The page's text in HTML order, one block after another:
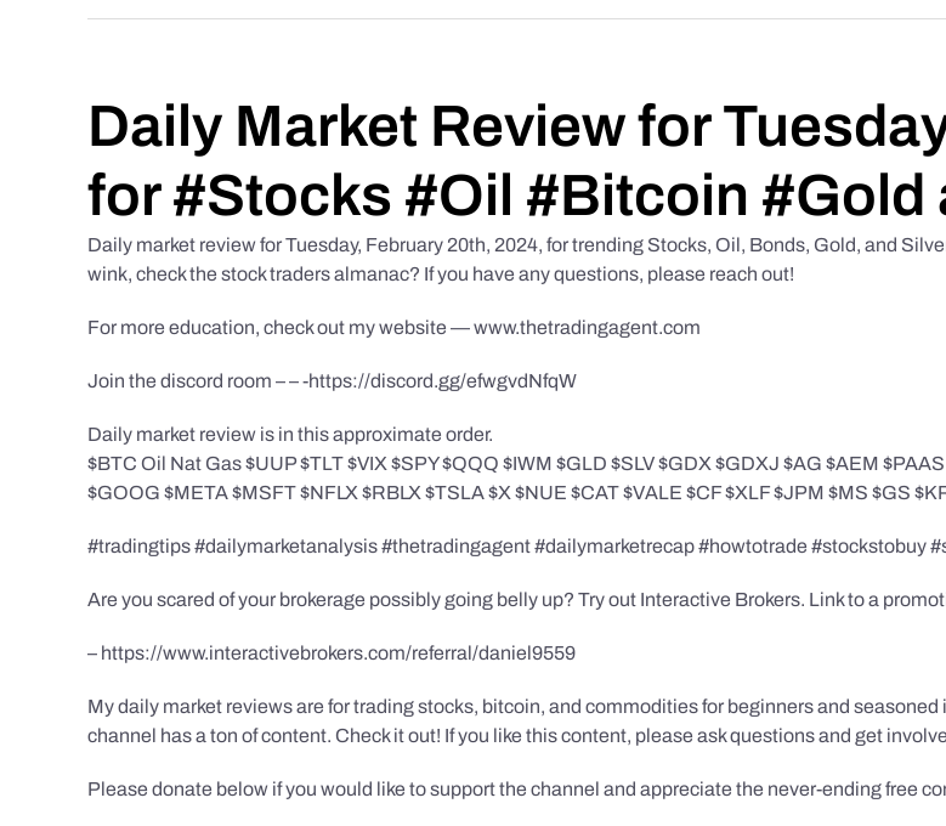
Daily Market Review for
for #Stocks #Oil #Bitcoin #Gold
Daily market review for Tuesday, February 20th, 2024, for trending Stocks, Oil, Bonds, Gold, and
wink, check the stock traders almanac? If you have any questions, please reach out!
For more education, check out my website — www.thetradingagent.com
Join the discord room – – -https://discord.gg/efwgvdNfqW
Daily market review is in this approximate order.
$BTC Oil Nat Gas $UUP $TLT $VIX $SPY $QQQ $IWM $GLD $SLV $GDX $GDXJ $AG $AEM
$GOOG $META $MSFT $NFLX $RBLX $TSLA $X $NUE $CAT $VALE $CF $XLF $JPM $MS $GS
#tradingtips #dailymarketanalysis #thetradingagent #dailymarketrecap #howtotrade #stockstobuy
Are you scared of your brokerage possibly going belly up? Try out Interactive Brokers. Link to a
– https://www.interactivebrokers.com/referral/daniel9559
My daily market reviews are for trading stocks, bitcoin, and commodities for beginners and
channel has a ton of content. Check it out! If you like this content, please ask questions and get
Please donate below if you would like to support the channel and appreciate the never-ending free